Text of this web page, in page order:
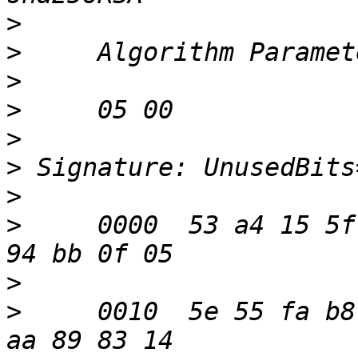
>
>
>
>
>
>
>
> 0000  53 a4 15 5f
>
> 0010  5e 55 fa b8